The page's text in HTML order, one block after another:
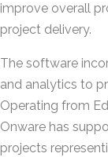
improve overall
project delivery.
The software
and analytics to
Operating from
Onware has
projects